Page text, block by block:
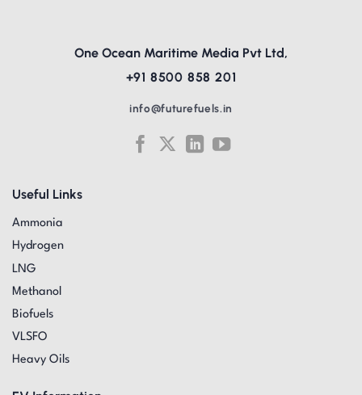
Useful Links
Ammonia
Hydrogen
LNG
Methanol
Biofuels
VLSFO
Heavy Oils
One Ocean Maritime Media Pvt Ltd,
+91 8500 858 201
info@futurefuels.in